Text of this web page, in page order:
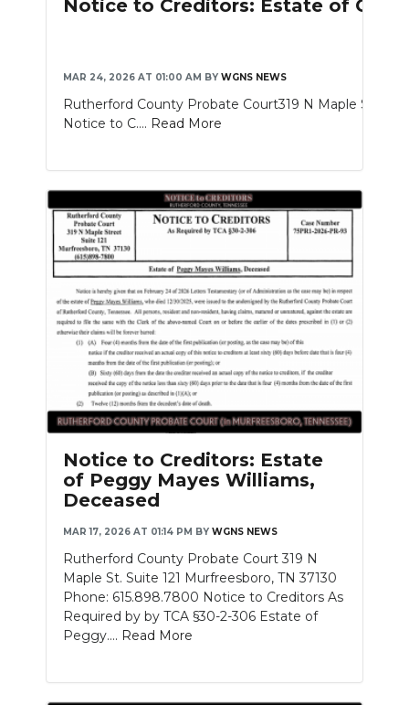
Notice to Creditors: Estate of Glen
MAR 24, 2026 AT 01:00 AM BY WGNS NEWS
Rutherford County Probate Court319 N Maple St.
Notice to C.... Read More
Notice to Creditors: Estate
of Peggy Mayes Williams,
Deceased
MAR 17, 2026 AT 01:14 PM BY WGNS NEWS
Rutherford County Probate Court 319 N
Maple St. Suite 121 Murfreesboro, TN 37130
Phone: 615.898.7800 Notice to Creditors As
Required by by TCA §30-2-306 Estate of
Peggy.... Read More